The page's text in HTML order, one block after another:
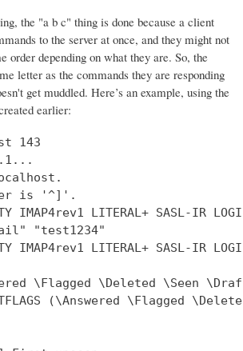
the "a b c" thing is done because a client
to the server at once, and they might not
order depending on what they are. So, the
letter as the commands they are responding
get muddled. Here’s an example, using the
earlier:
143
is '^]'.
IMAP4rev1 LITERAL+ SASL-IR
"test1234"
IMAP4rev1 LITERAL+ SASL-IR LOGIN-
\Flagged \Deleted \Seen
(\Answered \Flagged